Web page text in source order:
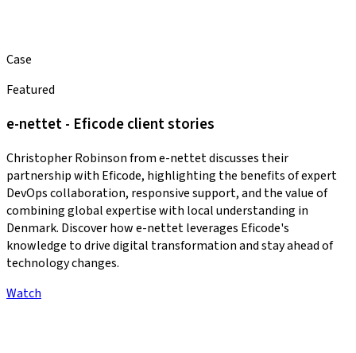
Case
Featured
e-nettet - Eficode client stories
Christopher Robinson from e-nettet discusses their
partnership with Eficode, highlighting the benefits of expert
DevOps collaboration, responsive support, and the value of
combining global expertise with local understanding in
Denmark. Discover how e-nettet leverages Eficode's
knowledge to drive digital transformation and stay ahead of
technology changes.
Watch